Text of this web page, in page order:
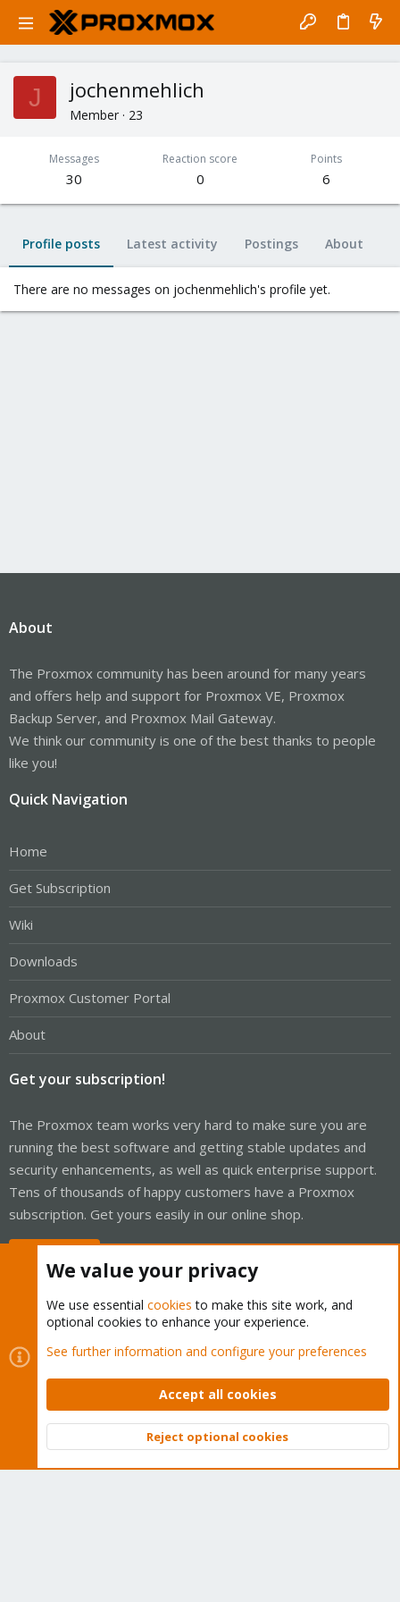
J jochenmehlich
Member · 23
Messages
30
Reaction score
0
Points
6
Profile posts Latest activity Postings About
There are no messages on jochenmehlich's profile yet.
About
The Proxmox community has been around for many years
and offers help and support for Proxmox VE, Proxmox
Backup Server, and Proxmox Mail Gateway.
We think our community is one of the best thanks to people
like you!
Quick Navigation
Home
Get Subscription
Wiki
Downloads
Proxmox Customer Portal
About
Get your subscription!
The Proxmox team works very hard to make sure you are
running the best software and getting stable updates and
security enhancements, as well as quick enterprise support.
Tens of thousands of happy customers have a Proxmox
subscription. Get yours easily in our online shop.
Cookies
Proxmox Support Forum - Light Mode
Contact us
Terms and rules Privacy policy Help Home
Community platform by XenForo © 2010-2026 XenForo Ltd.
Top
We value your privacy
We use essential cookies to make this site work, and
optional cookies to enhance your experience.
See further information and configure your preferences
Accept all cookies
Reject optional cookies